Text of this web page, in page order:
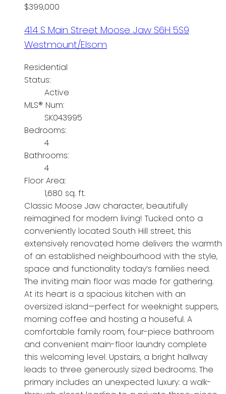
$399,000
414 S Main Street Moose Jaw S6H 5S9
Westmount/Elsom
Residential
Status:
Active
MLS® Num:
SK043995
Bedrooms:
4
Bathrooms:
4
Floor Area:
1,680 sq. ft.
Classic Moose Jaw character, beautifully
reimagined for modern living! Tucked onto a
conveniently located South Hill street, this
extensively renovated home delivers the warmth
of an established neighbourhood with the style,
space and functionality today’s families need.
The inviting main floor was made for gathering.
At its heart is a spacious kitchen with an
oversized island—perfect for weeknight suppers,
morning coffee and hosting a houseful. A
comfortable family room, four-piece bathroom
and convenient main-floor laundry complete
this welcoming level. Upstairs, a bright hallway
leads to three generously sized bedrooms. The
primary includes an unexpected luxury: a walk-